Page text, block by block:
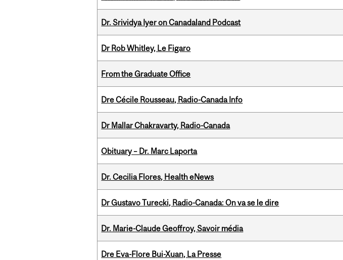
Dr. Srividya Iyer on Canadaland Podcast
Dr Rob Whitley, Le Figaro
From the Graduate Office
Dre Cécile Rousseau, Radio-Canada Info
Dr Mallar Chakravarty, Radio-Canada
Obituary – Dr. Marc Laporta
Dr. Cecilia Flores, Health eNews
Dr Gustavo Turecki, Radio-Canada: On va se le dire
Dr. Marie-Claude Geoffroy, Savoir média
Dre Eva-Flore Bui-Xuan, La Presse